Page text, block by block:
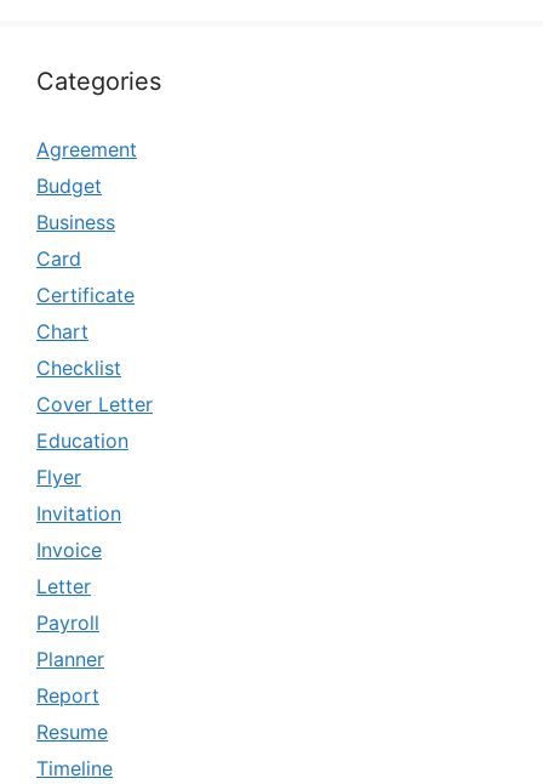
Categories
Agreement
Budget
Business
Card
Certificate
Chart
Checklist
Cover Letter
Education
Flyer
Invitation
Invoice
Letter
Payroll
Planner
Report
Resume
Timeline